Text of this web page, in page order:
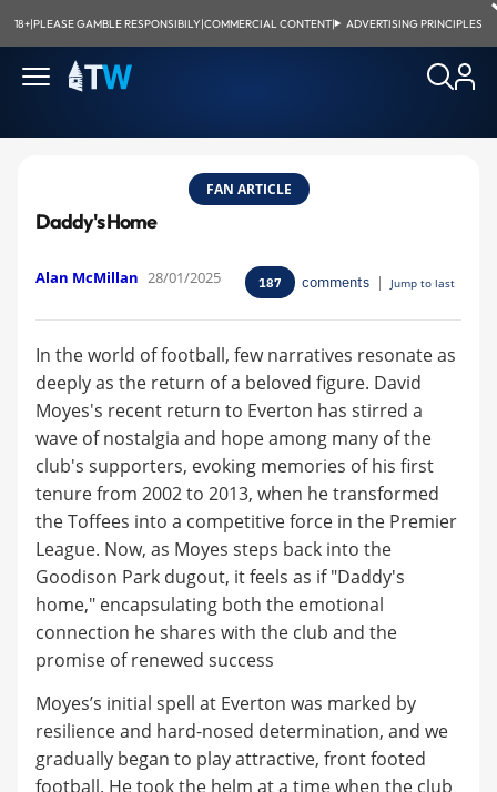
18+|PLEASE GAMBLE RESPONSIBILY|COMMERCIAL CONTENT| ADVERTISING PRINCIPLES
FAN ARTICLE
Daddy's Home
Alan McMillan 28/01/2025 187 comments | Jump to last
In the world of football, few narratives resonate as
deeply as the return of a beloved figure. David
Moyes's recent return to Everton has stirred a
wave of nostalgia and hope among many of the
club's supporters, evoking memories of his first
tenure from 2002 to 2013, when he transformed
the Toffees into a competitive force in the Premier
League. Now, as Moyes steps back into the
Goodison Park dugout, it feels as if "Daddy's
home," encapsulating both the emotional
connection he shares with the club and the
promise of renewed success
Moyes’s initial spell at Everton was marked by
resilience and hard-nosed determination, and we
gradually began to play attractive, front footed
football. He took the helm at a time when the club